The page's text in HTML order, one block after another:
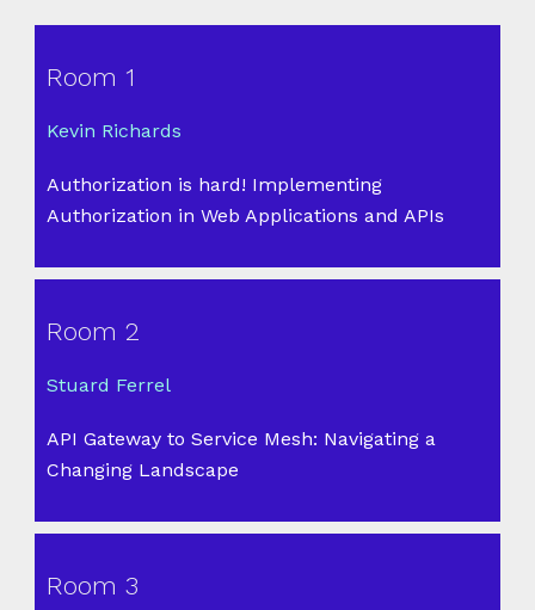
Room 1
Kevin Richards
Authorization is hard! Implementing
Authorization in Web Applications and APIs
Room 2
Stuard Ferrel
API Gateway to Service Mesh: Navigating a
Changing Landscape
Room 3